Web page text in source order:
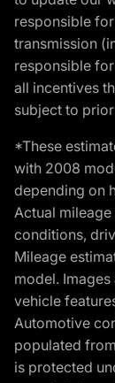
responsible
transmission
responsible
all incentives
subject to
*These
with 2008
depending on
Actual
conditions,
Mileage
model.
vehicle
Automotive
populated
is protected